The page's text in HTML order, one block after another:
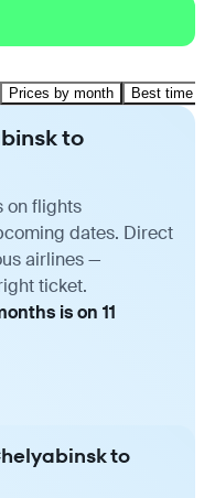
Prices by month Best time
to
on flights
dates. Direct
airlines —
ticket.
is on 11
to